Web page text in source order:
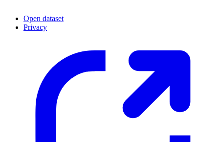
Open dataset
Privacy